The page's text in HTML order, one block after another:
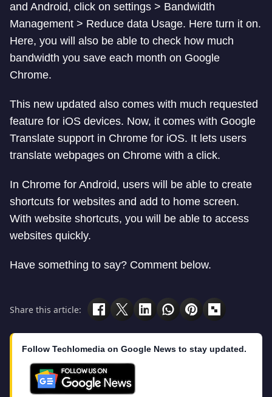
and Android, click on settings > Bandwidth
Management > Reduce data Usage. Here turn it on.
Here, you will also be able to check how much
bandwidth you save each month on Google
Chrome.
This new updated also comes with much requested
feature for iOS devices. Now, it comes with Google
Translate support in Chrome for iOS. It lets users
translate webpages on Chrome with a click.
In Chrome for Android, users will be able to create
shortcuts for websites and add to home screen.
With website shortcuts, you will be able to access
websites quickly.
Have something to say? Comment below.
Share this article:
Follow Techlomedia on Google News to stay updated.